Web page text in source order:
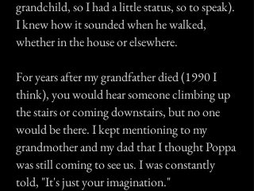
grandchild, so I had a little status, so to speak).
I knew how it sounded when he walked,
whether in the house or elsewhere.
For years after my grandfather died (1990 I
think), you would hear someone climbing up
the stairs or coming downstairs, but no one
would be there. I kept mentioning to my
grandmother and my dad that I thought Poppa
was still coming to see us. I was constantly
told, "It's just your imagination."